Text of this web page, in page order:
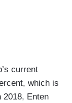
current
which is
2018, Enten